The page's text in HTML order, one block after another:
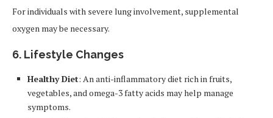
For individuals with severe lung involvement, supplemental
oxygen may be necessary.
6. Lifestyle Changes
Healthy Diet: An anti-inflammatory diet rich in fruits,
vegetables, and omega-3 fatty acids may help manage
symptoms.